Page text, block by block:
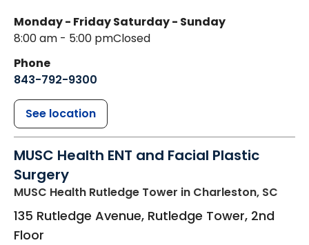
Monday - Friday
8:00 am - 5:00 pm
Saturday - Sunday
Closed
Phone
843-792-9300
See location
MUSC Health ENT and Facial Plastic
Surgery
MUSC Health Rutledge Tower in Charleston, SC
135 Rutledge Avenue, Rutledge Tower, 2nd
Floor